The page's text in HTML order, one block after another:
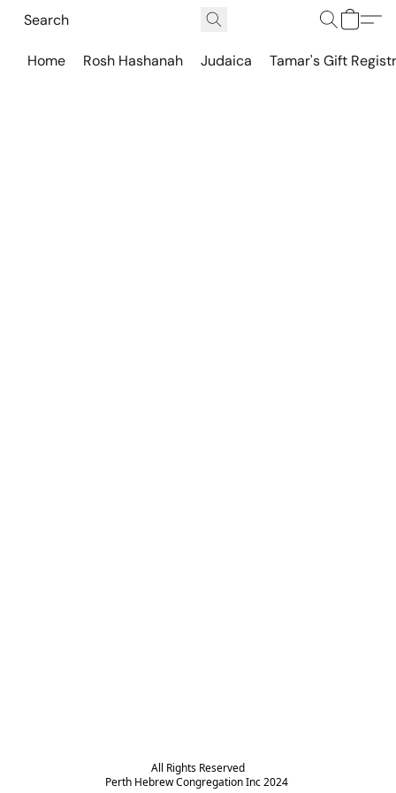
Home Rosh Hashanah Judaica Tamar's Gift
All Rights Reserved
Perth Hebrew Congregation Inc 2024